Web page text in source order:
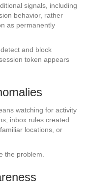
signals, including
behavior, rather
as permanently
and block
token appears
watching for activity
inbox rules created
locations, or
the problem.